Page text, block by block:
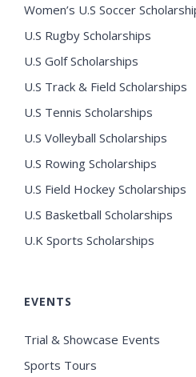
Women’s U.S Soccer
U.S Rugby Scholarships
U.S Golf Scholarships
U.S Track & Field Scholarships
U.S Tennis Scholarships
U.S Volleyball Scholarships
U.S Rowing Scholarships
U.S Field Hockey Scholarships
U.S Basketball Scholarships
U.K Sports Scholarships
EVENTS
Trial & Showcase Events
Sports Tours